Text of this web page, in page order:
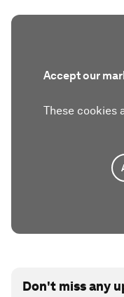
Image:
More thoughts on
2022 from each of
from several other